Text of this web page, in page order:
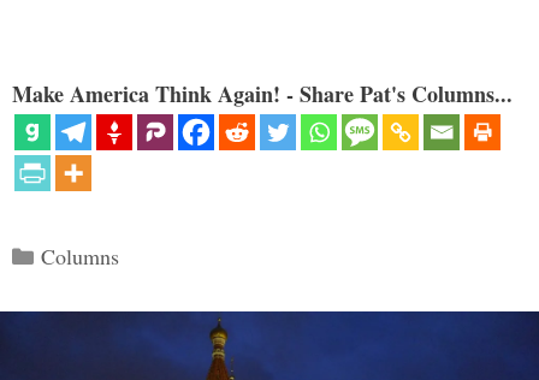
Make America Think Again! - Share Pat's Columns...
Categories
Columns